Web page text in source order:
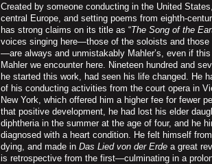
Created by someone conducting in the United
central Europe, and setting poems from eighth-
has strong claims on its title as “The Song of the
voices singing here—those of the soloists and those
—are always and unmistakably Mahler’s, even if
Mahler we encounter here. Nineteen hundred and
he started this work, had seen his life changed. He
of his conducting activities from the court opera in
New York, which offered him a higher fee for fewer
that positive development, he had lost his elder
diphtheria in the summer at the age of four, and he
diagnosed with a heart condition. He felt himself
dying, and made in Das Lied von der Erde a great
is retrospective from the first—culminating in a